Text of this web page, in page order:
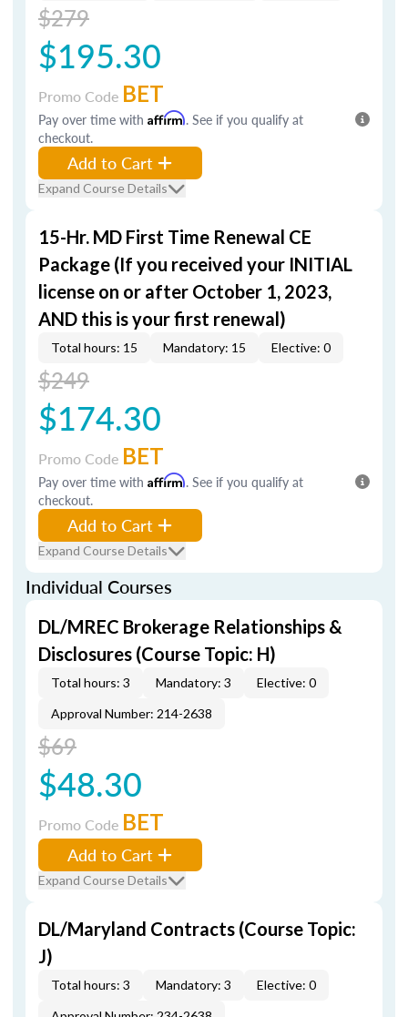
$279
$195.30
Promo Code BET
Pay over time with Affirm. See if you qualify at
checkout.
Add to Cart
Expand Course Details
15-Hr. MD First Time Renewal CE
Package (If you received your INITIAL
license on or after October 1, 2023,
AND this is your first renewal)
Total hours: 15 Mandatory: 15 Elective: 0
$249
$174.30
Promo Code BET
Pay over time with Affirm. See if you qualify at
checkout.
Add to Cart
Expand Course Details
Individual Courses
DL/MREC Brokerage Relationships &
Disclosures (Course Topic: H)
Total hours: 3 Mandatory: 3
Elective: 0
Approval Number: 214-2638
$69
$48.30
Promo Code BET
Add to Cart
Expand Course Details
DL/Maryland Contracts (Course Topic:
J)
Total hours: 3 Mandatory: 3
Elective: 0